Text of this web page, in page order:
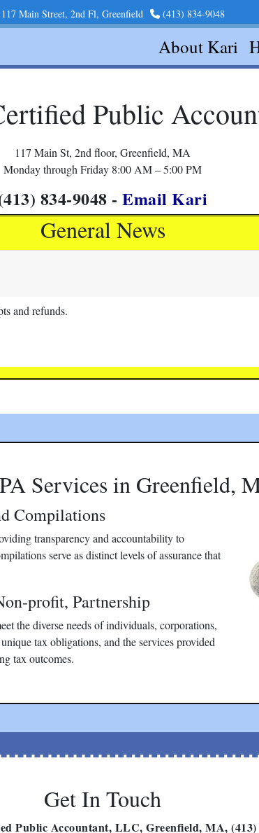
117 Main Street, 2nd Fl, Greenfield (413) 834-9048
About Kari
Public
117 Main St, 2nd floor, Greenfield, MA
Monday through Friday 8:00 AM – 5:00 PM
834-9048 -Email Kari
General News
and refunds.
Services in Greenfield,
Compilations
transparency and accountability to
serve as distinct levels of assurance that
profit, Partnership
the diverse needs of individuals, corporations,
tax obligations, and the services provided
tax outcomes.
Get In Touch
Public Accountant, LLC, Greenfield, MA, (413)